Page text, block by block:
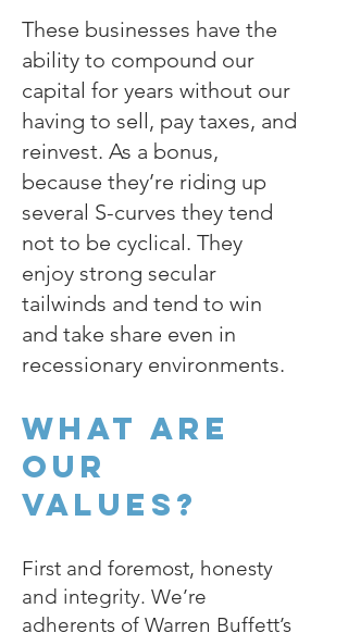
These businesses have the
ability to compound our
capital for years without our
having to sell, pay taxes, and
reinvest. As a bonus,
because they’re riding up
several S-curves they tend
not to be cyclical. They
enjoy strong secular
tailwinds and tend to win
and take share even in
recessionary environments.
What are
our
values?
First and foremost, honesty
and integrity. We’re
adherents of Warren Buffett’s